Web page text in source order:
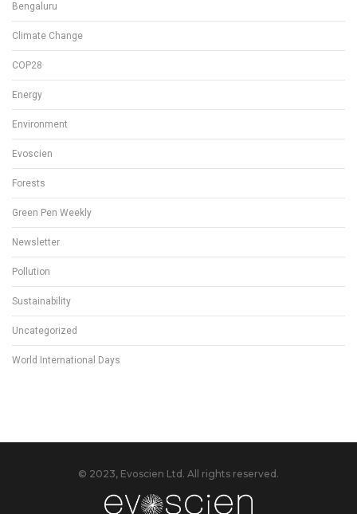
Bengaluru
Climate Change
COP28
Energy
Environment
Evoscien
Forests
Green Pen Weekly
Newsletter
Pollution
Sustainability
Uncategorized
World International Days
© 2023, Evoscien Ltd. All rights reserved.